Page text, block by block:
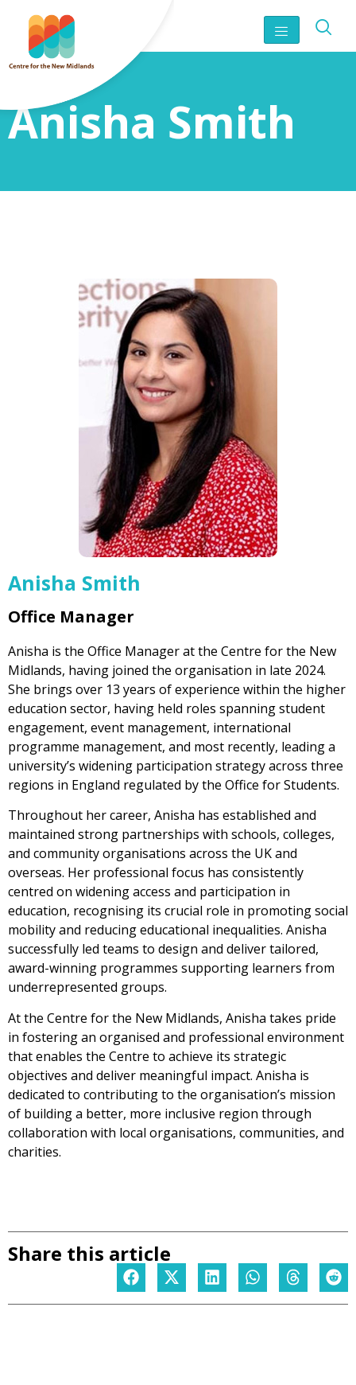
Anisha Smith
Anisha Smith
Office Manager
Anisha is the Office Manager at the Centre for the New
Midlands, having joined the organisation in late 2024.
She brings over 13 years of experience within the higher
education sector, having held roles spanning student
engagement, event management, international
programme management, and most recently, leading a
university’s widening participation strategy across three
regions in England regulated by the Office for Students.
Throughout her career, Anisha has established and
maintained strong partnerships with schools, colleges,
and community organisations across the UK and
overseas. Her professional focus has consistently
centred on widening access and participation in
education, recognising its crucial role in promoting social
mobility and reducing educational inequalities. Anisha
successfully led teams to design and deliver tailored,
award-winning programmes supporting learners from
underrepresented groups.
At the Centre for the New Midlands, Anisha takes pride
in fostering an organised and professional environment
that enables the Centre to achieve its strategic
objectives and deliver meaningful impact. Anisha is
dedicated to contributing to the organisation’s mission
of building a better, more inclusive region through
collaboration with local organisations, communities, and
charities.
Share this article